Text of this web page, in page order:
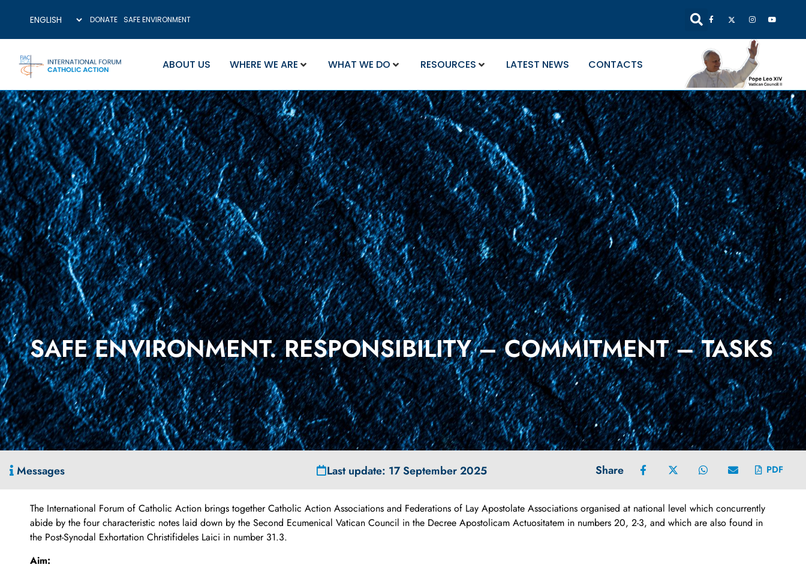
DONATE SAFE ENVIRONMENT
ABOUT US WHERE WE ARE WHAT WE DO RESOURCES LATEST NEWS CONTACTS
SAFE ENVIRONMENT. RESPONSIBILITY – COMMITMENT – TASKS
Messages Last update: 17 September 2025 Share PDF
The International Forum of Catholic Action brings together Catholic Action Associations and Federations of Lay Apostolate Associations organised at national level which concurrently
abide by the four characteristic notes laid down by the Second Ecumenical Vatican Council in the Decree Apostolicam Actuositatem in numbers 20, 2-3, and which are also found in
the Post-Synodal Exhortation Christifideles Laici in number 31.3.
Aim: